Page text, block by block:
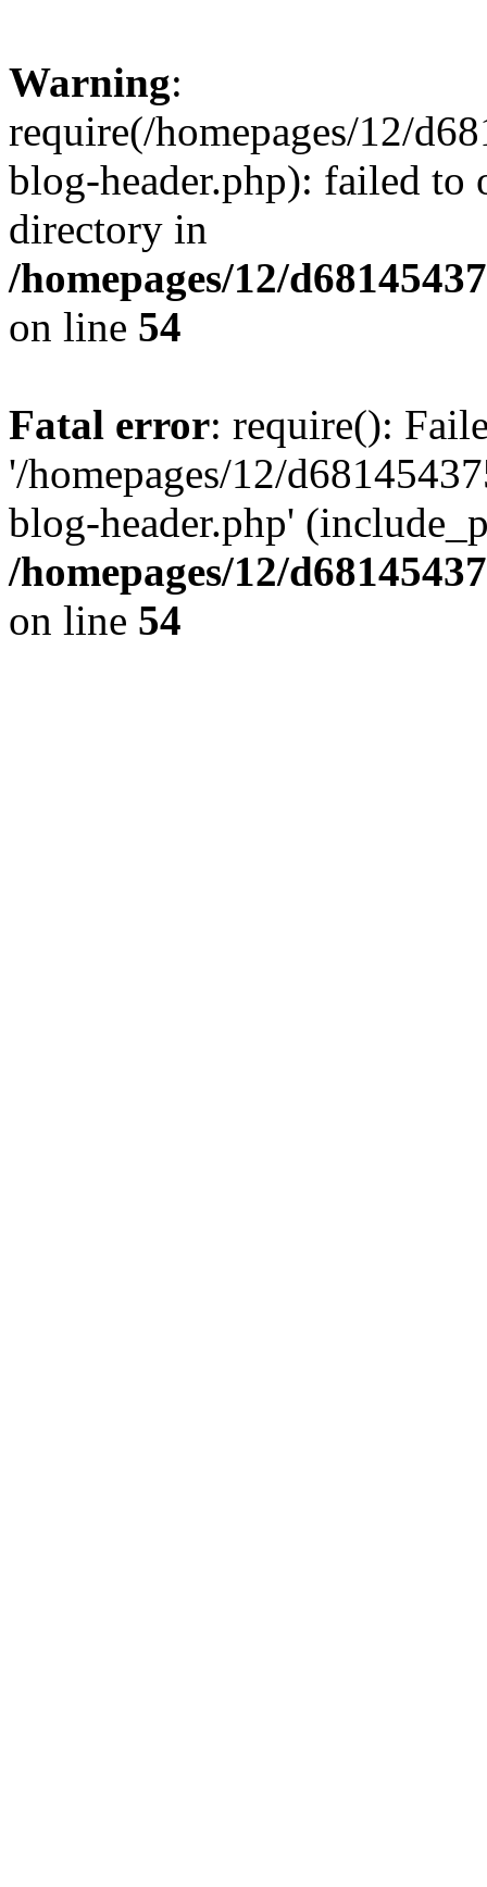
Warning:
require(/homepages/12/
blog-header.php): failed to
directory in
/homepages/12/
on line 54
Fatal error: require():
'/homepages/12/
blog-header.php'
/homepages/12/
on line 54